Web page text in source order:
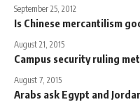
September 25, 2012
Is Chinese mercantilism
August 21, 2015
Campus security ruling
August 7, 2015
Arabs ask Egypt and